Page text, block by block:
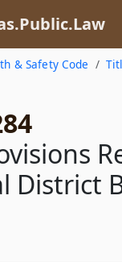
& Safety Code
District